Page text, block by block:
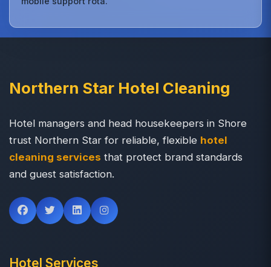
Northern Star Hotel Cleaning
Hotel managers and head housekeepers in Shore
trust Northern Star for reliable, flexible hotel
cleaning services that protect brand standards
and guest satisfaction.
Hotel Services